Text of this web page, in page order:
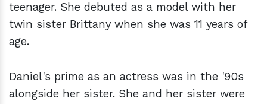
teenager. She debuted as a model with her
twin sister Brittany when she was 11 years of
age.
Daniel's prime as an actress was in the '90s
alongside her sister. She and her sister were